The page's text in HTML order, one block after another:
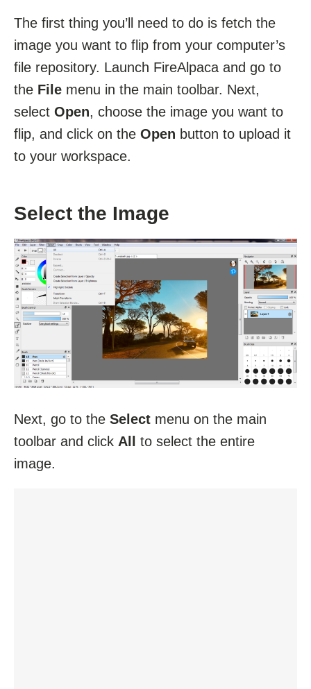
The first thing you’ll need to do is fetch the
image you want to flip from your computer’s
file repository. Launch FireAlpaca and go to
the File menu in the main toolbar. Next,
select Open, choose the image you want to
flip, and click on the Open button to upload it
to your workspace.
Select the Image
Next, go to the Select menu on the main
toolbar and click All
to select the entire
image.